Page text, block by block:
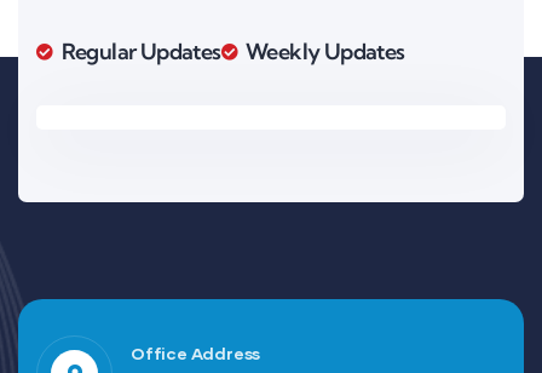
Regular Updates Weekly Updates
Office Address